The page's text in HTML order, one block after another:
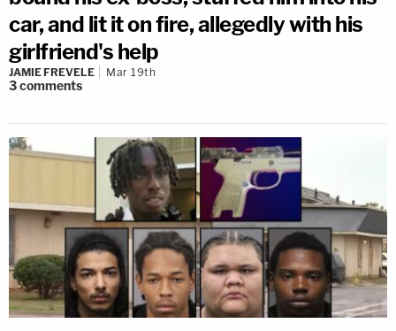
car, and lit it on fire, allegedly with his
girlfriend's help
JAMIE FREVELE Mar 19th
3comments